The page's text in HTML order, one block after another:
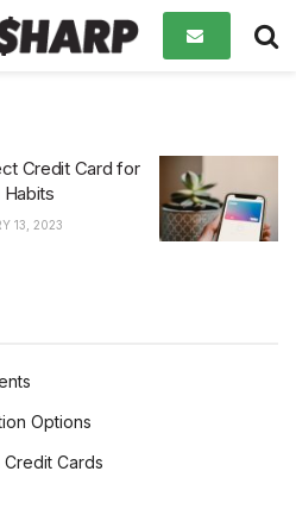
Credit Card for
13, 2023
Options
Cards